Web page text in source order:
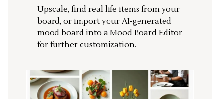
Upscale, find real life items from your
board, or import your AI-generated
mood board into a Mood Board Editor
for further customization.